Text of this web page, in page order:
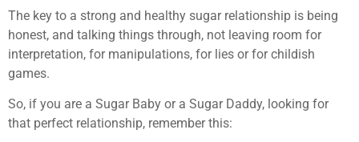
The key to a strong and healthy sugar relationship is being
honest, and talking things through, not leaving room for
interpretation, for manipulations, for lies or for childish
games.
So, if you are a Sugar Baby or a Sugar Daddy, looking for
that perfect relationship, remember this: